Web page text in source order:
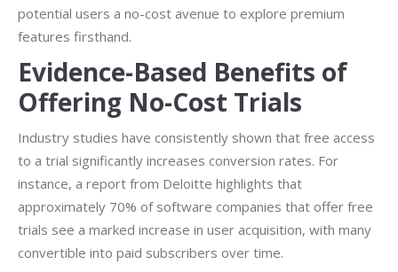
potential users a no-cost avenue to explore premium
features firsthand.
Evidence-Based Benefits of
Offering No-Cost Trials
Industry studies have consistently shown that free access
to a trial significantly increases conversion rates. For
instance, a report from Deloitte highlights that
approximately 70% of software companies that offer free
trials see a marked increase in user acquisition, with many
convertible into paid subscribers over time.